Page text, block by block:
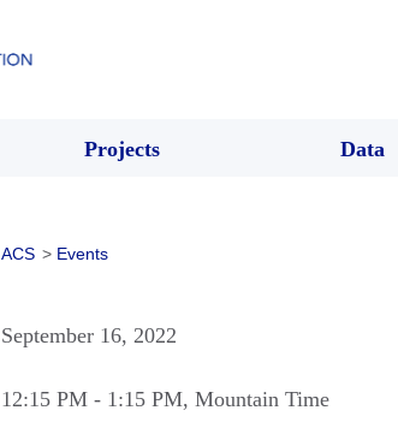
Projects Data
ACS > Events
September 16, 2022
12:15 PM - 1:15 PM, Mountain Time